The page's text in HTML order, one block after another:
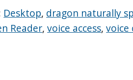
Desktop, dragon naturally
Reader,voice access,voice